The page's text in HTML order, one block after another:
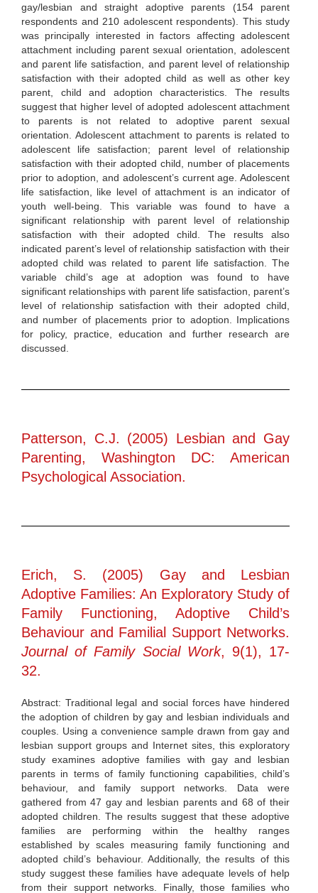
gay/lesbian and straight adoptive parents (154 parent
respondents and 210 adolescent respondents). This study
was principally interested in factors affecting adolescent
attachment including parent sexual orientation, adolescent
and parent life satisfaction, and parent level of relationship
satisfaction with their adopted child as well as other key
parent, child and adoption characteristics. The results
suggest that higher level of adopted adolescent attachment
to parents is not related to adoptive parent sexual
orientation. Adolescent attachment to parents is related to
adolescent life satisfaction; parent level of relationship
satisfaction with their adopted child, number of placements
prior to adoption, and adolescent’s current age. Adolescent
life satisfaction, like level of attachment is an indicator of
youth well-being. This variable was found to have a
significant relationship with parent level of relationship
satisfaction with their adopted child. The results also
indicated parent’s level of relationship satisfaction with their
adopted child was related to parent life satisfaction. The
variable child’s age at adoption was found to have
significant relationships with parent life satisfaction, parent’s
level of relationship satisfaction with their adopted child,
and number of placements prior to adoption. Implications
for policy, practice, education and further research are
discussed.
Patterson, C.J. (2005) Lesbian and Gay
Parenting, Washington DC: American
Psychological Association.
Erich, S. (2005) Gay and Lesbian
Adoptive Families: An Exploratory Study of
Family Functioning, Adoptive Child’s
Behaviour and Familial Support Networks.
Journal of Family Social Work, 9(1), 17-
32.
Abstract: Traditional legal and social forces have hindered
the adoption of children by gay and lesbian individuals and
couples. Using a convenience sample drawn from gay and
lesbian support groups and Internet sites, this exploratory
study examines adoptive families with gay and lesbian
parents in terms of family functioning capabilities, child’s
behaviour, and family support networks. Data were
gathered from 47 gay and lesbian parents and 68 of their
adopted children. The results suggest that these adoptive
families are performing within the healthy ranges
established by scales measuring family functioning and
adopted child’s behaviour. Additionally, the results of this
study suggest these families have adequate levels of help
from their support networks. Finally, those families who